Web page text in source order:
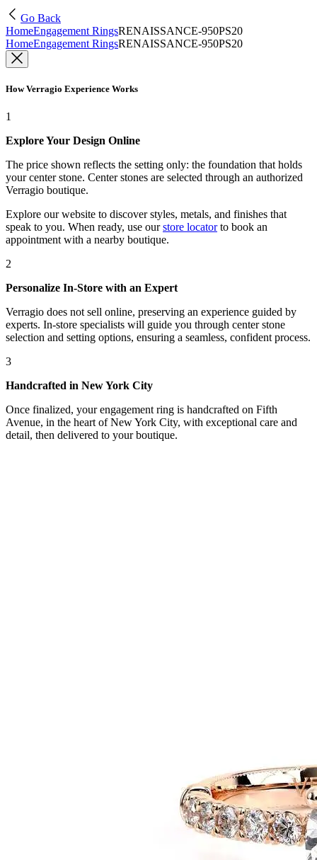
Go Back
HomeEngagement RingsRENAISSANCE-950PS20
HomeEngagement RingsRENAISSANCE-950PS20
How Verragio Experience Works
1
Explore Your Design Online
The price shown reflects the setting only: the foundation that holds
your center stone. Center stones are selected through an authorized
Verragio boutique.
Explore our website to discover styles, metals, and finishes that
speak to you. When ready, use our store locatorto book an
appointment with a nearby boutique.
2
Personalize In-Store with an Expert
Verragio does not sell online, preserving an experience guided by
experts. In-store specialists will guide you through center stone
selection and setting options, ensuring a seamless, confident process.
3
Handcrafted in New York City
Once finalized, your engagement ring is handcrafted on Fifth
Avenue, in the heart of New York City, with exceptional care and
detail, then delivered to your boutique.